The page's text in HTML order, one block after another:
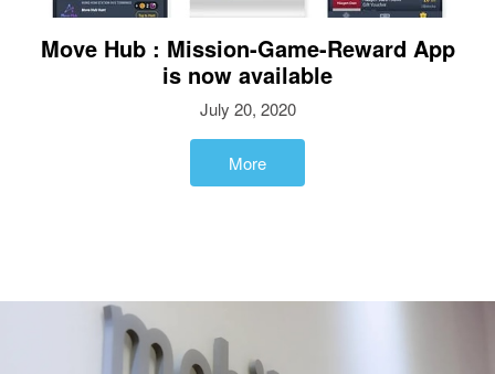
Move Hub : Mission-Game-Reward App
is now available
July 20, 2020
More